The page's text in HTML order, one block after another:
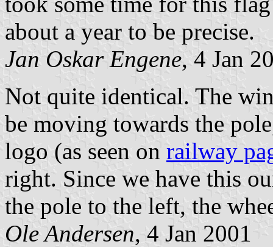
about a year to be precise.
Jan Oskar Engene, 4 Jan
Not quite identical. The
be moving towards the
logo (as seen on railway
right. Since we have this
the pole to the left, the
Ole Andersen, 4 Jan 2001